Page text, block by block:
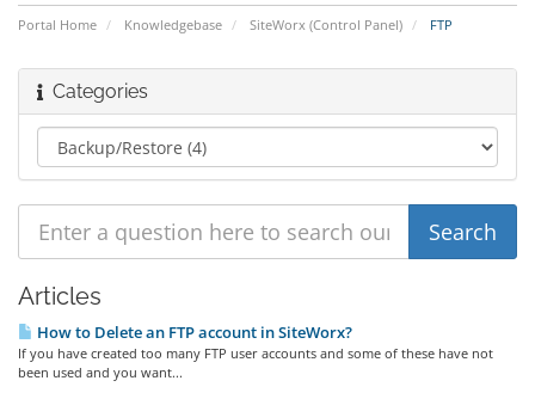
Portal Home Knowledgebase SiteWorx (Control Panel) FTP
Categories
Articles
How to Delete an FTP account in SiteWorx?
If you have created too many FTP user accounts and some of these have not
been used and you want...